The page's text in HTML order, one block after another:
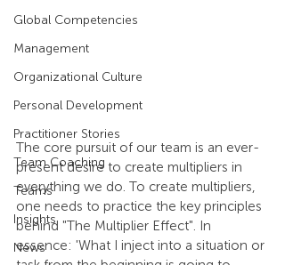
Global Competencies
Management
Organizational Culture
Personal Development
Practitioner Stories
Team Coaching
Teams
Insights
News
The core pursuit of our team is an ever-
present desire to create multipliers in
everything we do. To create multipliers,
one needs to practice the key principles
behind "The Multiplier Effect". In
essence: 'What I inject into a situation or